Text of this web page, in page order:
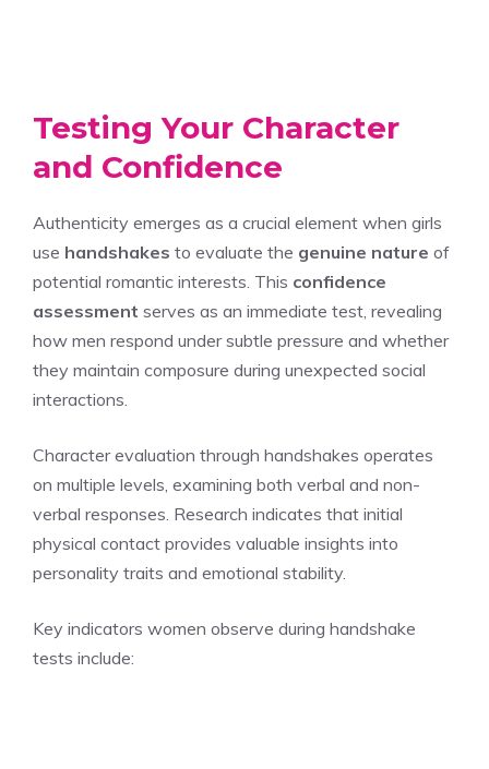
Testing Your Character
and Confidence
Authenticity emerges as a crucial element when girls
use handshakes to evaluate the genuine nature of
potential romantic interests. This confidence
assessment serves as an immediate test, revealing
how men respond under subtle pressure and whether
they maintain composure during unexpected social
interactions.
Character evaluation through handshakes operates
on multiple levels, examining both verbal and non-
verbal responses. Research indicates that initial
physical contact provides valuable insights into
personality traits and emotional stability.
Key indicators women observe during handshake
tests include: